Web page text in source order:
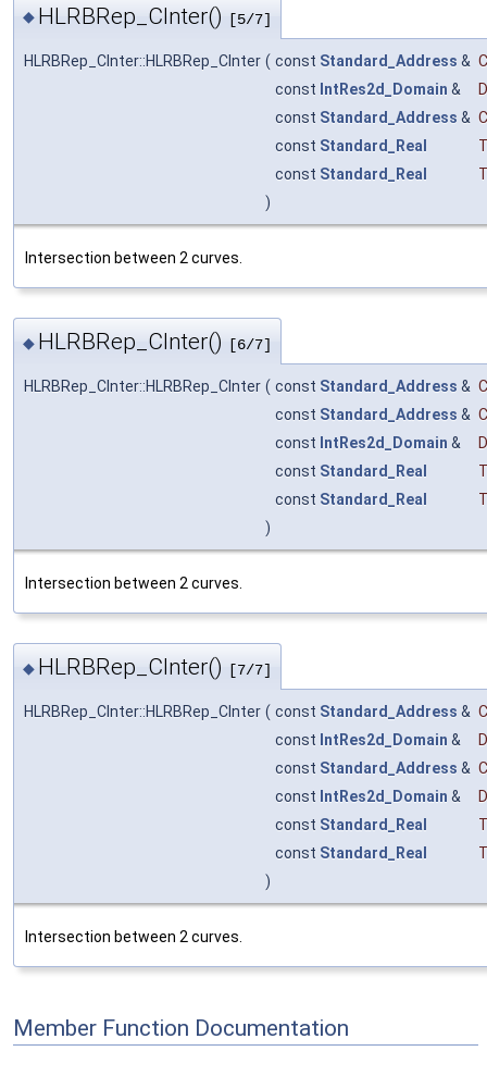
◆ HLRBRep_CInter() [5/7]
HLRBRep_CInter::HLRBRep_CInter ( const Standard_Address &
const IntRes2d_Domain &
const Standard_Address &
const Standard_Real
const Standard_Real
)
Intersection between 2 curves.
◆ HLRBRep_CInter() [6/7]
HLRBRep_CInter::HLRBRep_CInter ( const Standard_Address &
const Standard_Address &
const IntRes2d_Domain &
const Standard_Real
const Standard_Real
)
Intersection between 2 curves.
◆ HLRBRep_CInter() [7/7]
HLRBRep_CInter::HLRBRep_CInter ( const Standard_Address &
const IntRes2d_Domain &
const Standard_Address &
const IntRes2d_Domain &
const Standard_Real
const Standard_Real
)
Intersection between 2 curves.
Member Function Documentation